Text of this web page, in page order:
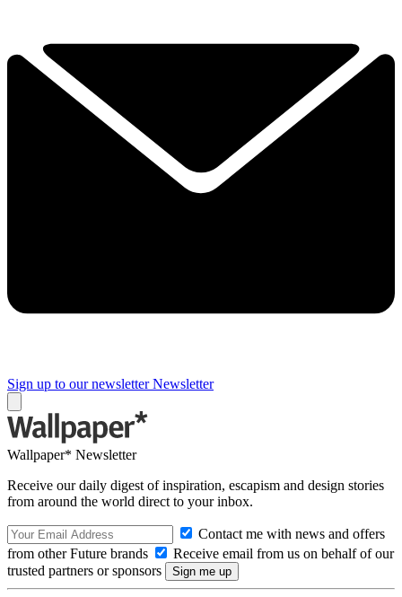
Sign up to our newsletter Newsletter
Wallpaper* Newsletter
Receive our daily digest of inspiration, escapism and design stories
from around the world direct to your inbox.
Contact me with news and offers
from other Future brands
Receive email from us on behalf of our
trusted partners or sponsors